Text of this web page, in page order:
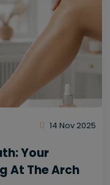
14 Nov 2025
Your
At The Arch